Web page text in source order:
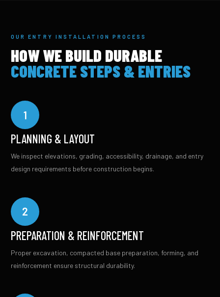
OUR ENTRY INSTALLATION PROCESS
HOW WE BUILD DURABLE
CONCRETE STEPS & ENTRIES
1
PLANNING & LAYOUT
We inspect elevations, grading, accessibility, drainage, and entry
design requirements before construction begins.
2
PREPARATION & REINFORCEMENT
Proper excavation, compacted base preparation, forming, and
reinforcement ensure structural durability.